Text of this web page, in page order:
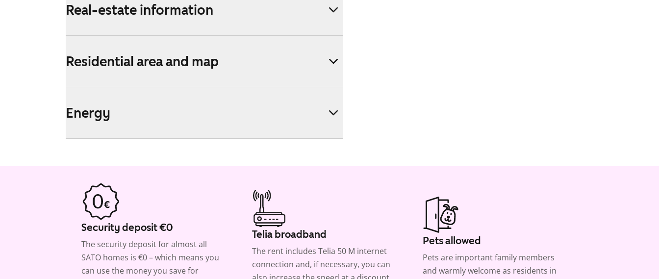
Real-estate information
Residential area and map
Energy
Security deposit €0
The security deposit for almost all
SATO homes is €0 – which means you
can use the money you save for
Telia broadband
The rent includes Telia 50 M internet
connection and, if necessary, you can
Pets allowed
Pets are important family members
and warmly welcome as residents in